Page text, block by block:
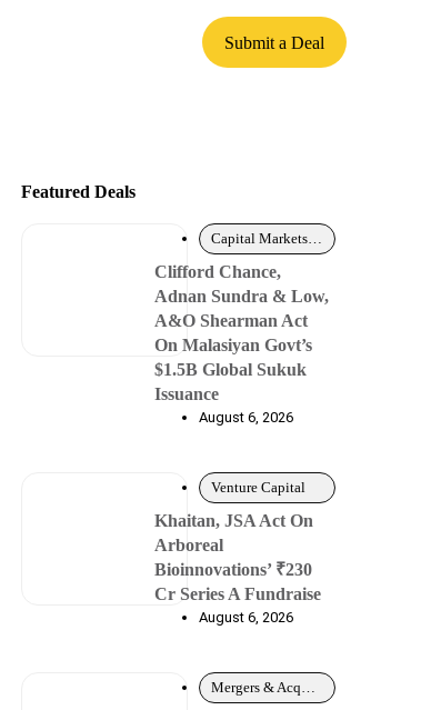
Submit a Deal
Featured Deals
Capital Markets – Debt
Clifford Chance,
Adnan Sundra & Low,
A&O Shearman Act
On Malasiyan Govt’s
$1.5B Global Sukuk
Issuance
August 6, 2026
Venture Capital
Khaitan, JSA Act On
Arboreal
Bioinnovations’ ₹230
Cr Series A Fundraise
August 6, 2026
Mergers & Acquisitions